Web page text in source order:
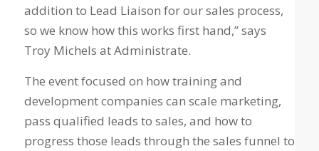
addition to Lead Liaison for our sales process,
so we know how this works first hand,” says
Troy Michels at Administrate.
The event focused on how training and
development companies can scale marketing,
pass qualified leads to sales, and how to
progress those leads through the sales funnel to